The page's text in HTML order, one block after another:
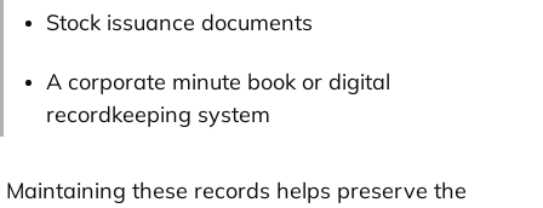
Stock issuance documents
A corporate minute book or digital
recordkeeping system
Maintaining these records helps preserve the